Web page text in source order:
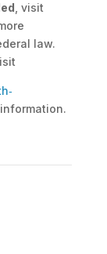
, visit
law.